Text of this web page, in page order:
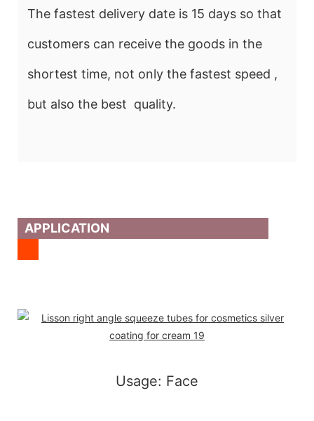
The fastest delivery date is 15 days so that
customers can receive the goods in the
shortest time, not only the fastest speed ,
but also the best quality.
APPLICATION
Usage: Face